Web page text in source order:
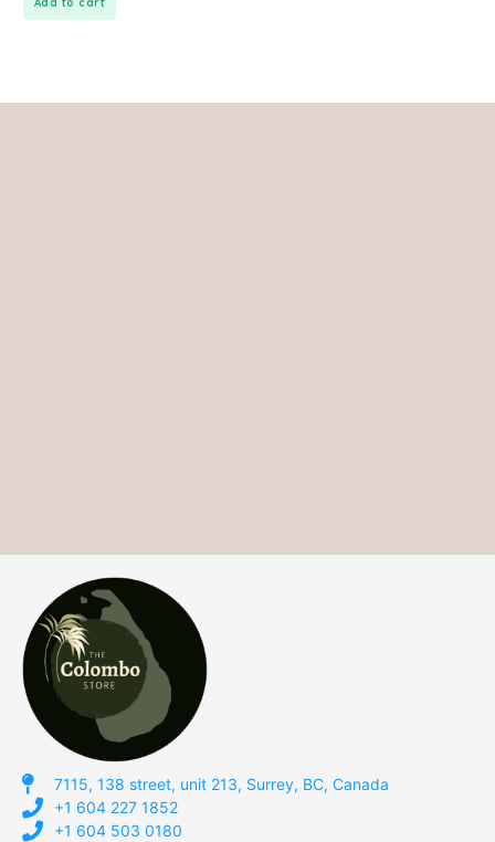
7115, 138 street, unit 213, Surrey, BC, Canada
+1 604 227 1852
+1 604 503 0180